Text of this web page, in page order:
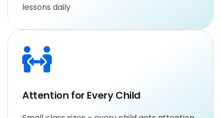
lessons daily
Attention for Every Child